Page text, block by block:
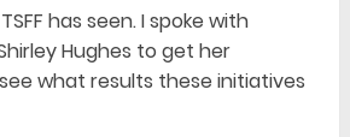
has seen. I spoke with
Hughes to get her
what results these initiatives